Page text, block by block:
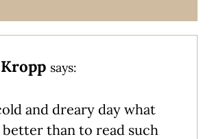
says:
and dreary day what
than to read such